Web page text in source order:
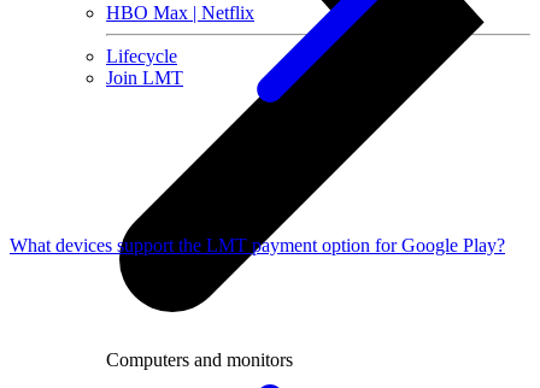
HBO Max | Netflix
Lifecycle
Join LMT
Computers and monitors
What devices support the LMT payment option for Google Play?